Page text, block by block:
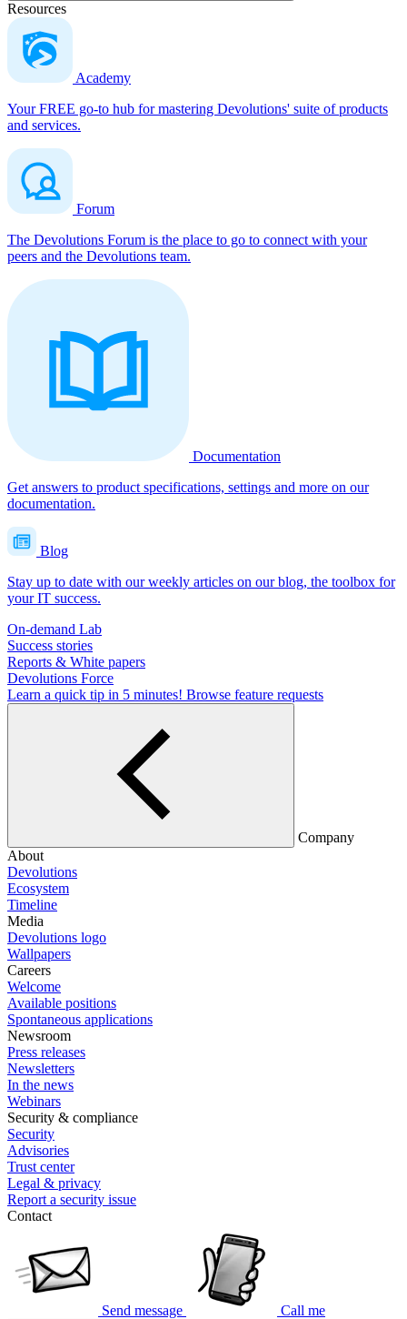
Resources
Academy
Your FREE go-to hub for mastering Devolutions' suite of products
and services.
Forum
The Devolutions Forum is the place to go to connect with your
peers and the Devolutions team.
Documentation
Get answers to product specifications, settings and more on our
documentation.
Blog
Stay up to date with our weekly articles on our blog, the toolbox for
your IT success.
On-demand Lab
Success stories
Reports & White papers
Devolutions Force
Learn a quick tip in 5 minutes! Browse feature requests
Company
About
Devolutions
Ecosystem
Timeline
Media
Devolutions logo
Wallpapers
Careers
Welcome
Available positions
Spontaneous applications
Newsroom
Press releases
Newsletters
In the news
Webinars
Security & compliance
Security
Advisories
Trust center
Legal & privacy
Report a security issue
Contact
Send message Call me